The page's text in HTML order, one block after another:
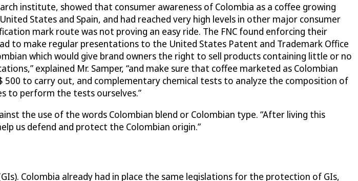
institute, showed that consumer awareness of Colombia as a coffee growing
States and Spain, and had reached very high levels in other major consumer
mark route was not proving an easy ride. The FNC found enforcing their
to make regular presentations to the United States Patent and Trademark Office
which would give brand owners the right to sell products containing little or no
explained Mr. Samper, “and make sure that coffee marketed as Colombian
500 to carry out, and complementary chemical tests to analyze the composition of
to perform the tests ourselves.”
the use of the words Colombian blend or Colombian type. “After living this
us defend and protect the Colombian origin.”
Colombia already had in place the same legislations for the protection of GIs,